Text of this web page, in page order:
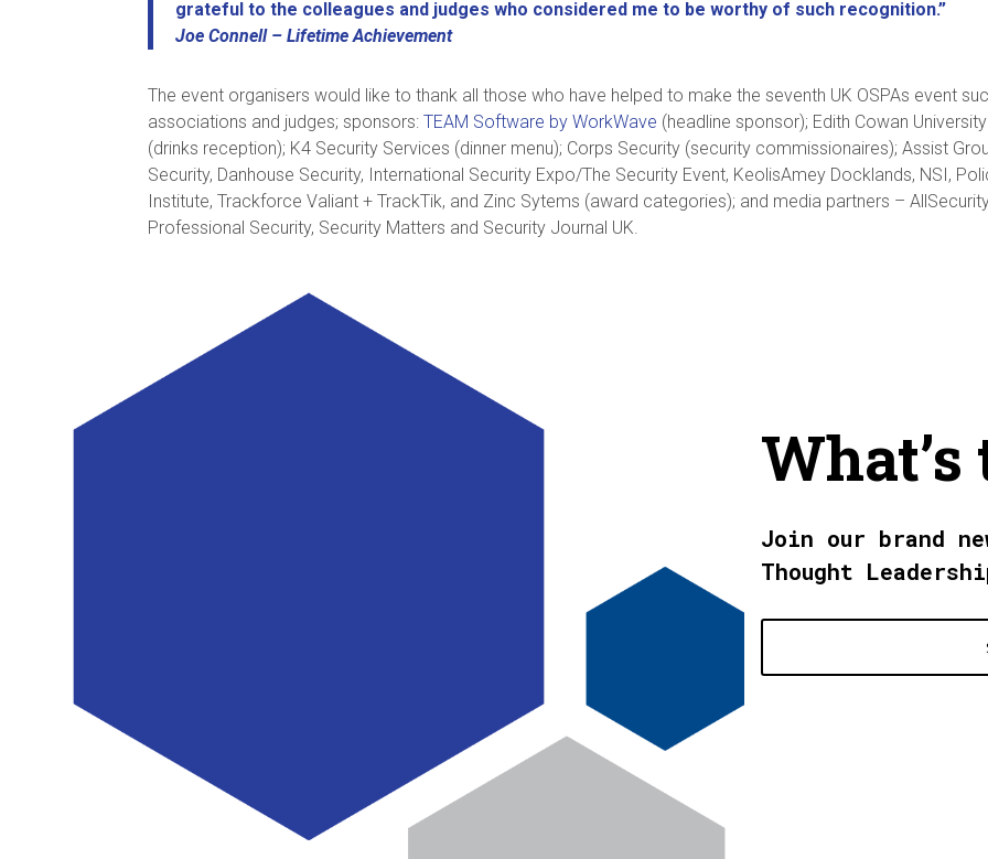
grateful to the colleagues and judges who considered me to be worthy of such recognition.”
Joe Connell – Lifetime Achievement
The event organisers would like to thank all those who have helped to make the seventh UK OSPAs event
associations and judges; sponsors:TEAM Software by WorkWave (headline sponsor); Edith Cowan
(drinks reception); K4 Security Services (dinner menu); Corps Security (security commissionaires); Assist
Security, Danhouse Security, International Security Expo/The Security Event, KeolisAmey Docklands, NSI,
Institute, Trackforce Valiant + TrackTik, and Zinc Sytems (award categories); and media partners –
Professional Security, Security Matters and Security Journal UK.
Join our brand
Thought